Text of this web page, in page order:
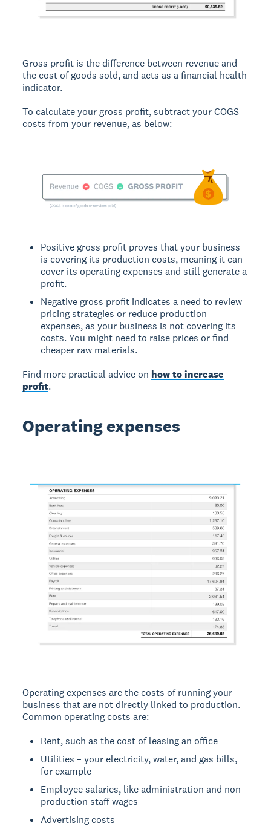
Gross profit is the difference between revenue and
the cost of goods sold, and acts as a financial health
indicator.
To calculate your gross profit, subtract your COGS
costs from your revenue, as below:
Positive gross profit proves that your business
is covering its production costs, meaning it can
cover its operating expenses and still generate a
profit.
Negative gross profit indicates a need to review
pricing strategies or reduce production
expenses, as your business is not covering its
costs. You might need to raise prices or find
cheaper raw materials.
Find more practical advice on how to increase
profit.
Operating expenses
Operating expenses are the costs of running your
business that are not directly linked to production.
Common operating costs are:
Rent, such as the cost of leasing an office
Utilities – your electricity, water, and gas bills,
for example
Employee salaries, like administration and non-
production staff wages
Advertising costs